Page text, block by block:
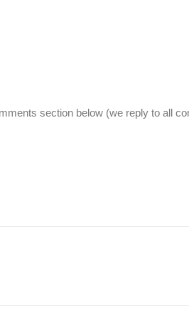
section below (we reply to all